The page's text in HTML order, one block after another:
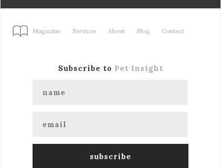
Magazine Services About Blog Contact
Subscribe to Pet Insight